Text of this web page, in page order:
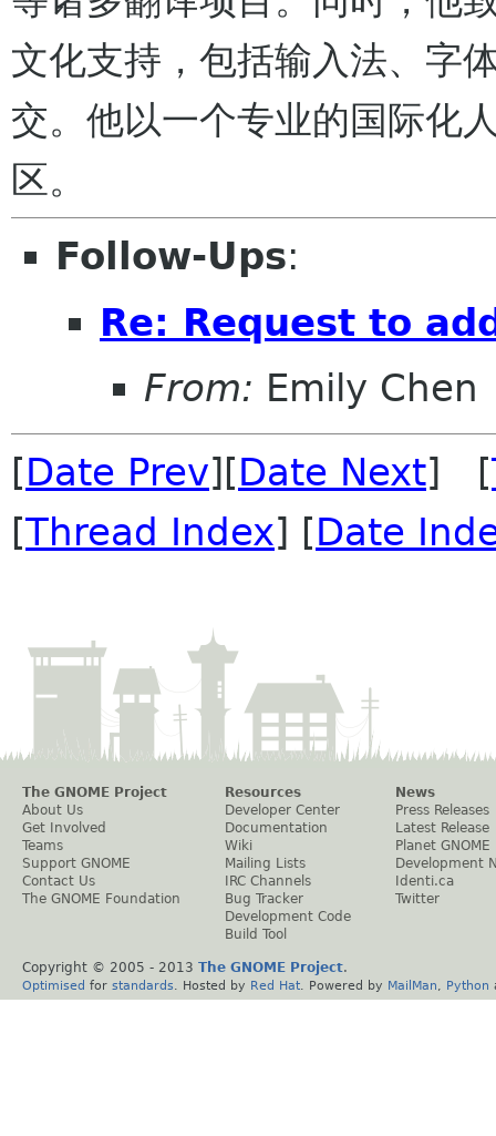
文化支持，包括输入法、字
交。他以一个专业的国际化
Follow-Ups:
Re: Request to
From: Emily Chen
[Date Prev][Date Next] [
[Thread Index] [Date
The GNOME Project
About Us
Get Involved
Teams
Support GNOME
Contact Us
The GNOME Foundation
Resources
Developer Center
Documentation
Wiki
Mailing Lists
IRC Channels
Bug Tracker
Development Code
Build Tool
News
Press Releases
Latest Release
Planet GNOME
Development
Identi.ca
Twitter
Copyright © 2005 - 2013 The GNOME Project.
Optimised for standards . Hosted by Red Hat . Powered by MailMan Python